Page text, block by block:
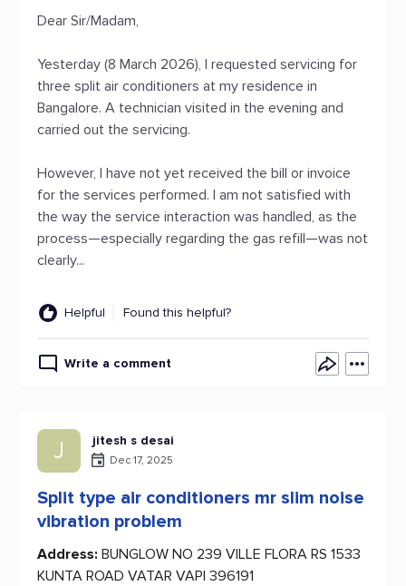
Dear Sir/Madam,
Yesterday (8 March 2026), I requested servicing for
three split air conditioners at my residence in
Bangalore. A technician visited in the evening and
carried out the servicing.
However, I have not yet received the bill or invoice
for the services performed. I am not satisfied with
the way the service interaction was handled, as the
process—especially regarding the gas refill—was not
clearly...
Helpful Found this helpful?
Write a comment
J jitesh s desai
Dec 17, 2025
Split type air conditioners mr slim noise
vibration problem
Address: BUNGLOW NO 239 VILLE FLORA RS 1533
KUNTA ROAD VATAR VAPI 396191